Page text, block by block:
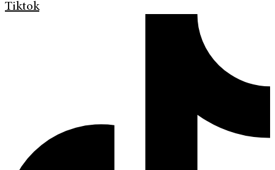
Tiktok